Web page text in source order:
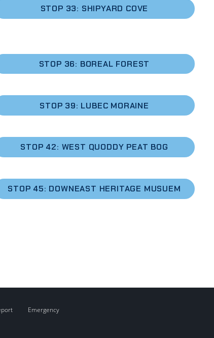
STOP 33: SHIPYARD COVE
STOP 36: BOREAL FOREST
STOP 39: LUBEC MORAINE
STOP 42: WEST QUODDY PEAT BOG
STOP 45: DOWNEAST HERITAGE MUSUEM
Emergency